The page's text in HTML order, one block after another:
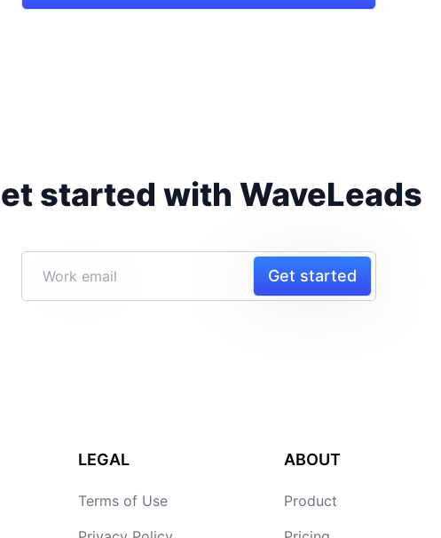
started with WaveLeads
Get started
LEGAL
Terms of Use
ABOUT
Product